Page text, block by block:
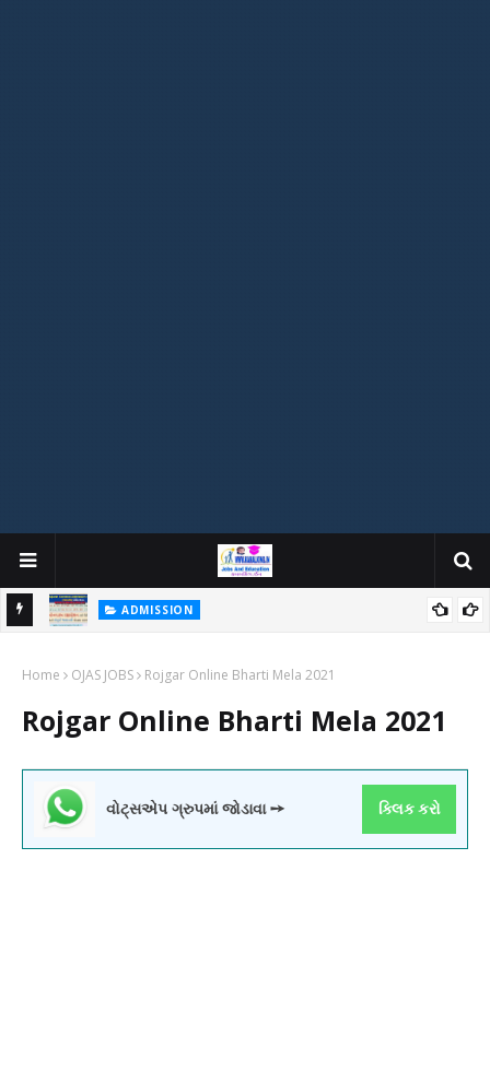
ADMISSION
GUJARAT COMMON ADMISSION SERVICE WEBSITE PORTAL
Home OJAS JOBS Rojgar Online Bharti Mela 2021
Rojgar Online Bharti Mela 2021
વોટ્સએપ ગ્રુપમાં જોડાવા ➙ ક્લિક કરો